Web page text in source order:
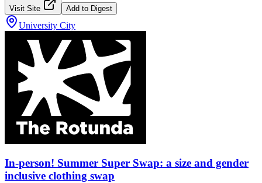
Visit Site Add to Digest
University City
In-person! Summer Super Swap: a size and gender
inclusive clothing swap